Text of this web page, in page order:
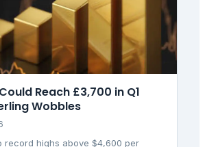
Reach £3,700 in Q1
Wobbles
record highs above $4,600 per